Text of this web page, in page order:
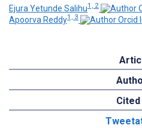
Ejura Yetunde Salihu1, 2
Apoorva Reddy1, 3
Cited